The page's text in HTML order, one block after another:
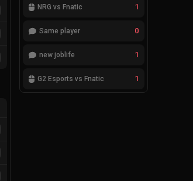
NRG vs Fnatic 1
Same player 0
new joblife 1
G2 Esports vs Fnatic 1